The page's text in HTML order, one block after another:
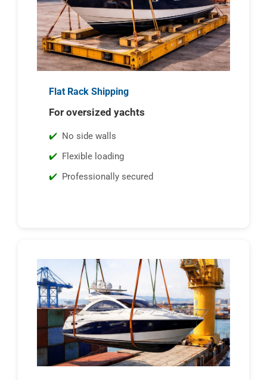
Flat Rack Shipping
For oversized yachts
No side walls
Flexible loading
Professionally secured